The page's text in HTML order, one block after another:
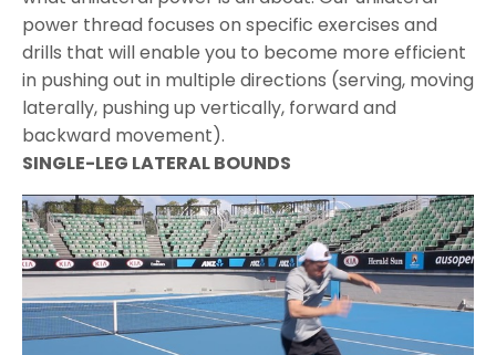
power thread focuses on specific exercises and
drills that will enable you to become more efficient
in pushing out in multiple directions (serving, moving
laterally, pushing up vertically, forward and
backward movement).
SINGLE-LEG LATERAL BOUNDS